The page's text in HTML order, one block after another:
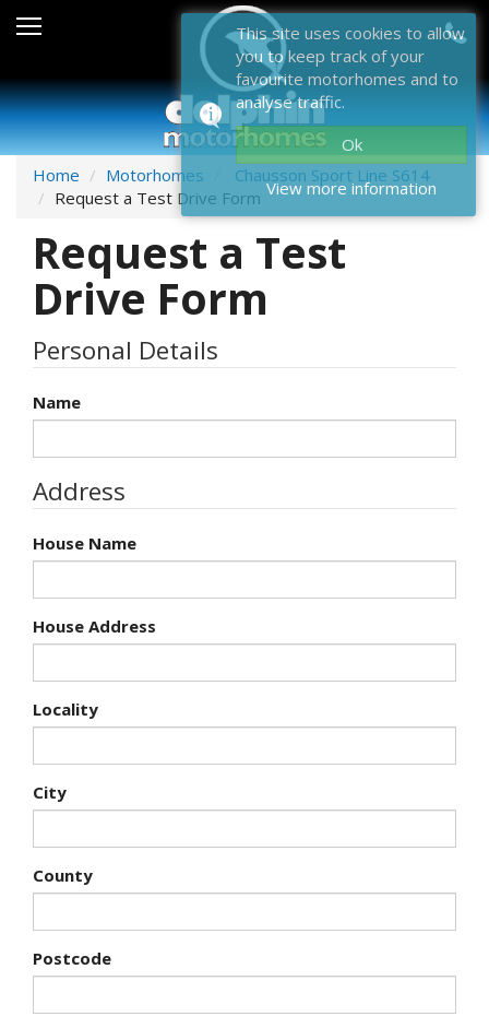
Sales
About Dolphin
Contact Us
News & Events
Sell Us Your Motorhome
Misc
Home
Home Motorhomes
Chausson Sport Line S614
Request a Test Drive Form
Request a Test
Drive Form
Personal Details
Name
Address
House Name
House Address
Locality
City
County
Postcode
This site uses cookies to allow
you to keep track of your
favourite motorhomes and to
analyse traffic.
Ok
View more information